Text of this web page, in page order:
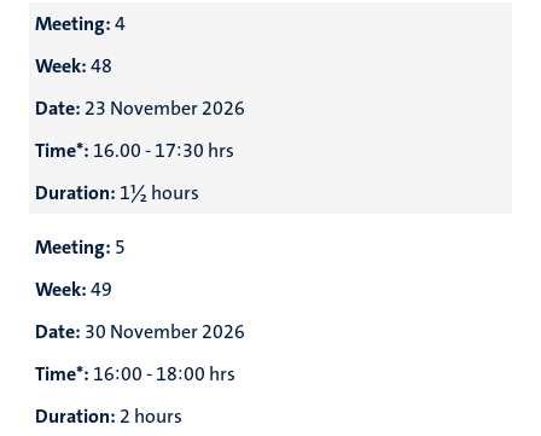
Meeting:4
Week:48
Date: 23 November 2026
Time*: 16.00 - 17:30 hrs
Duration: 1½ hours
Meeting: 5
Week:49
Date: 30 November 2026
Time*: 16:00 - 18:00 hrs
Duration: 2 hours